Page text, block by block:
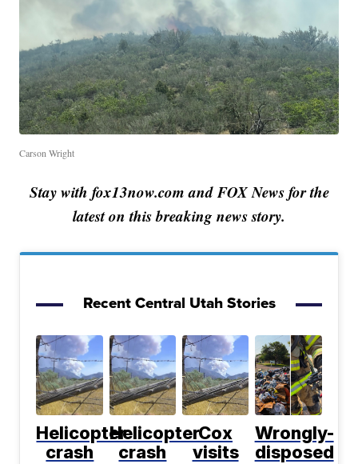
Carson Wright
Stay with fox13now.com and FOX News for the
latest on this breaking news story.
Recent Central Utah Stories
Helicopter
crash
Helicopter
crash
Cox
visits
Wrongly-
disposed